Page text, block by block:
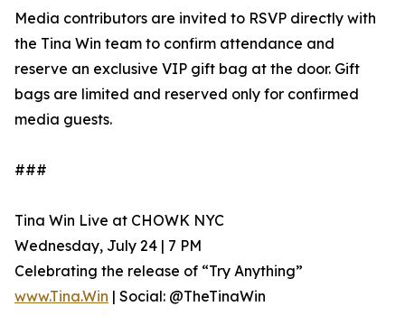
Media contributors are invited to RSVP directly with
the Tina Win team to confirm attendance and
reserve an exclusive VIP gift bag at the door. Gift
bags are limited and reserved only for confirmed
media guests.
###
Tina Win Live at CHOWK NYC
Wednesday, July 24 | 7 PM
Celebrating the release of “Try Anything”
www.Tina.Win | Social: @TheTinaWin